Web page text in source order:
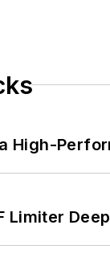
High-
Limiter